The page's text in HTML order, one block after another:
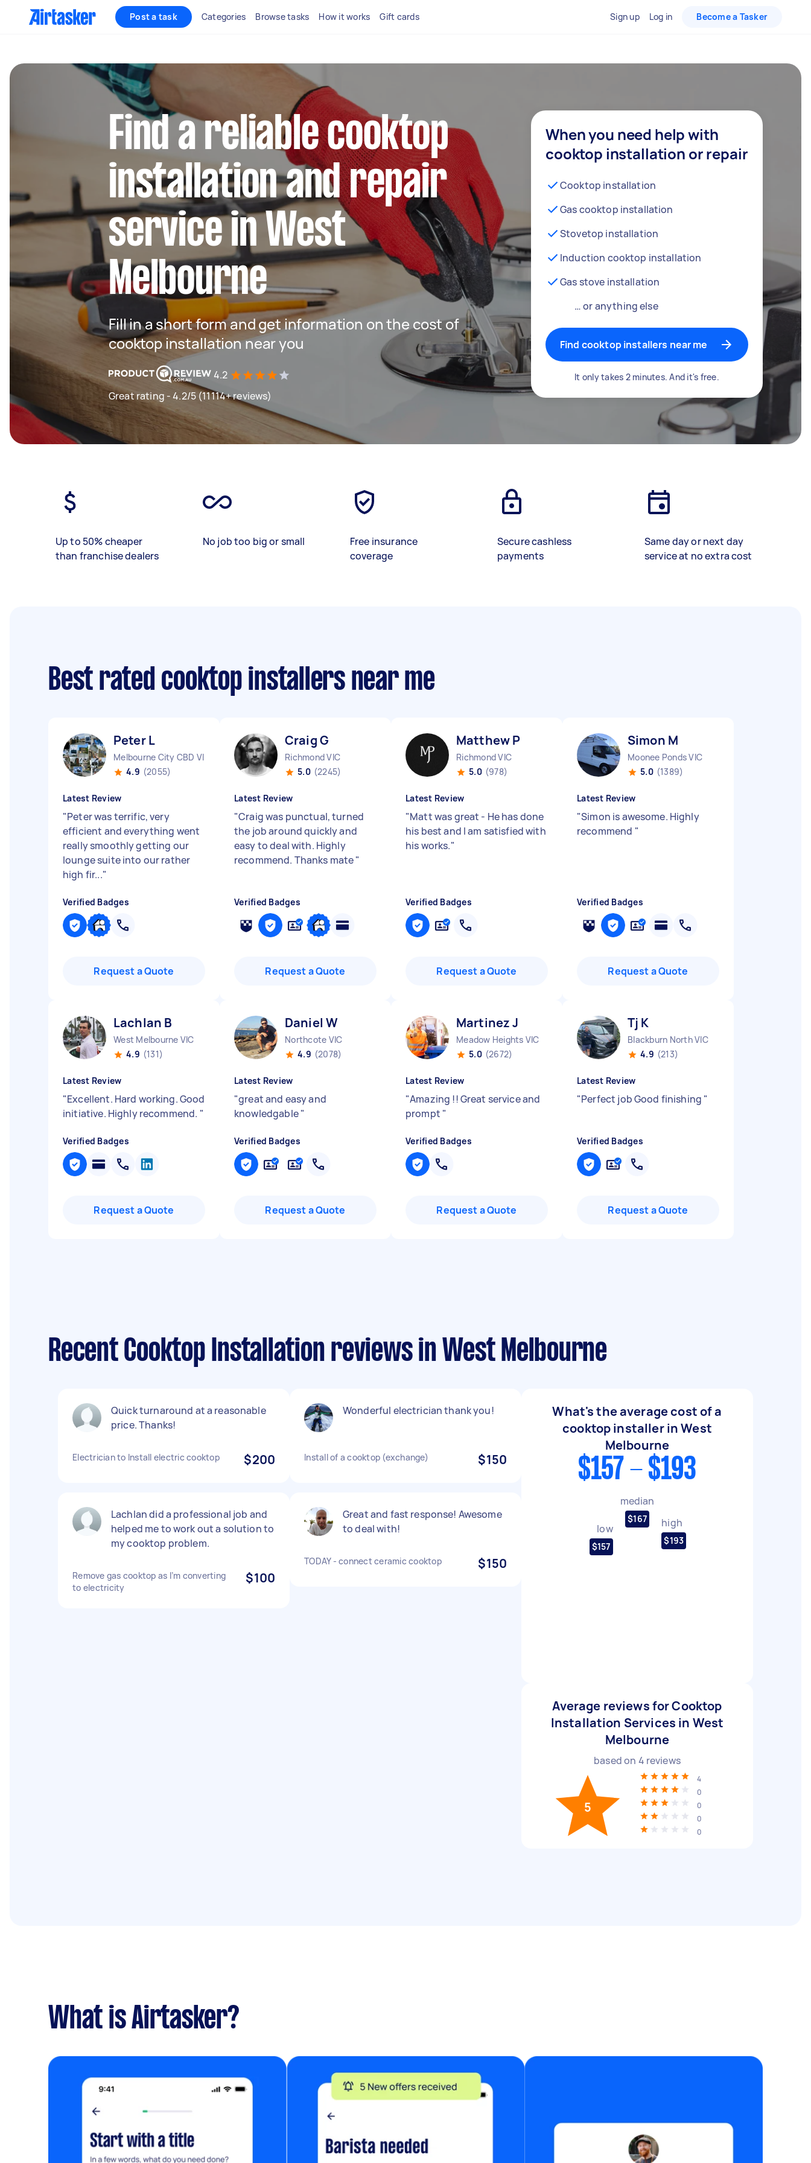
Post a task Categories Browse tasks How it works Gift cards Sign up Log in Become a Tasker
Find a reliable cooktop
installation and repair
service in West
Melbourne
Fill in a short form and get information on the cost of
cooktop installation near you
4.2
Great rating - 4.2/5 (11114+ reviews)
When you need help with
cooktop installation or repair
Cooktop installation
Gas cooktop installation
Stovetop installation
Induction cooktop installation
Gas stove installation
… or anything else
Find cooktop installers near me
It only takes 2 minutes. And it's free.
Up to 50% cheaper
than franchise dealers
No job too big or small
Free insurance
coverage
Secure cashless
payments
Same day or next day
service at no extra cost
Best rated cooktop installers near me
Peter L
Melbourne City CBD VIC
4.9 (2055)
Latest Review
"Peter was terrific, very
efficient and everything went
really smoothly getting our
lounge suite into our rather
high fir..."
Verified Badges
Request a Quote
Craig G
Richmond VIC
5.0 (2245)
Latest Review
"Craig was punctual, turned
the job around quickly and
easy to deal with. Highly
recommend. Thanks mate"
Verified Badges
Request a Quote
Matthew P
Richmond VIC
5.0 (978)
Latest Review
"Matt was great - He has done
his best and I am satisfied with
his works."
Verified Badges
Request a Quote
Simon M
Moonee Ponds VIC
5.0 (1389)
Latest Review
"Simon is awesome. Highly
recommend "
Verified Badges
Request a Quote
Lachlan B
West Melbourne VIC
4.9 (131)
Latest Review
"Excellent. Hard working. Good
initiative. Highly recommend. "
Verified Badges
Request a Quote
Daniel W
Northcote VIC
4.9 (2078)
Latest Review
"great and easy and
knowledgable"
Verified Badges
Request a Quote
Martinez J
Meadow Heights VIC
5.0 (2672)
Latest Review
"Amazing !! Great service and
prompt "
Verified Badges
Request a Quote
Tj K
Blackburn North VIC
4.9 (213)
Latest Review
"Perfect job Good finishing "
Verified Badges
Request a Quote
Recent Cooktop Installation reviews in West Melbourne
Quick turnaround at a reasonable
price. Thanks!
Electrician to Install electric cooktop $200
Lachlan did a professional job and
helped me to work out a solution to
my cooktop problem.
Remove gas cooktop as I’m converting
to electricity
$100
Wonderful electrician thank you!
Install of a cooktop (exchange) $150
Great and fast response! Awesome
to deal with!
TODAY - connect ceramic cooktop $150
What's the average cost of a
cooktop installer in West
Melbourne
$157 - $193
low
$157
median
$167 high
$193
Average reviews for Cooktop
Installation Services in West
Melbourne
based on 4 reviews
5
4
0
0
0
0
What is Airtasker?